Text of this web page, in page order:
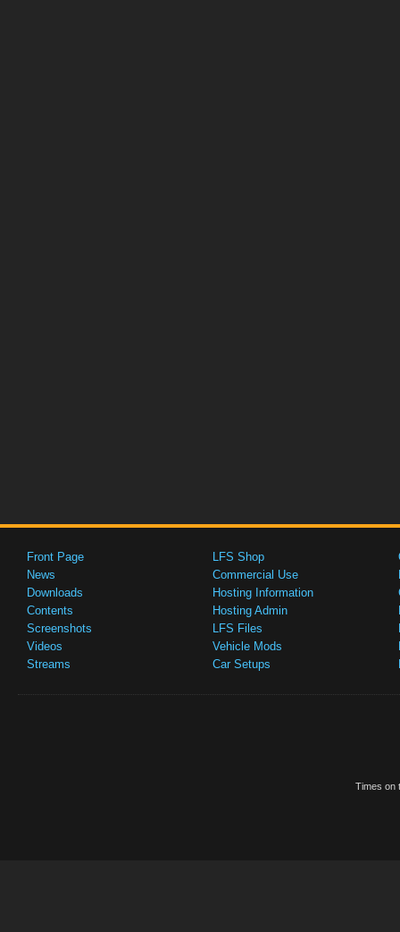
Front Page
News
Downloads
Contents
Screenshots
Videos
Streams
LFS Shop
Commercial Use
Hosting Information
Hosting Admin
LFS Files
Vehicle Mods
Car Setups
Times on